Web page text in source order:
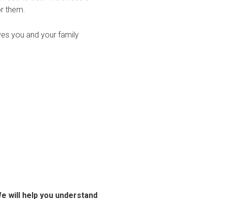
them.
you and your family
will help you understand